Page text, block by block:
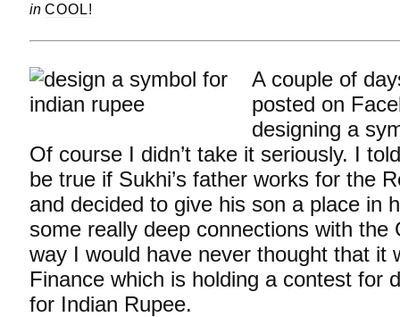
in COOL!
A couple of
posted on
designing a
Of course I didn’t take it seriously. I
be true if Sukhi’s father works for the
and decided to give his son a place in
some really deep connections with the
way I would have never thought that it
Finance which is holding a contest for
for Indian Rupee.